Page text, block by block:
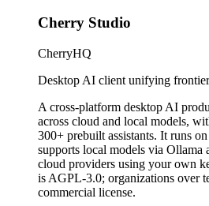
Cherry Studio
CherryHQ
Desktop AI client unifying
A cross-platform desktop AI
across cloud and local models,
300+ prebuilt assistants. It runs
supports local models via
cloud providers using your own
is AGPL-3.0; organizations over
commercial license.